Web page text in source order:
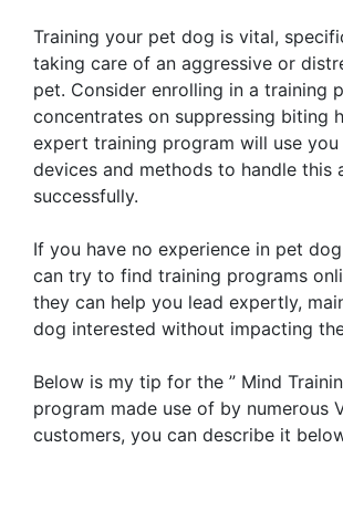
Training your pet dog is vital,
taking care of an aggressive or
pet. Consider enrolling in a training
concentrates on suppressing biting
expert training program will use you
devices and methods to handle this
successfully.
If you have no experience in pet
can try to find training programs
they can help you lead expertly,
dog interested without impacting
Below is my tip for the ” Mind
program made use of by numerous
customers, you can describe it